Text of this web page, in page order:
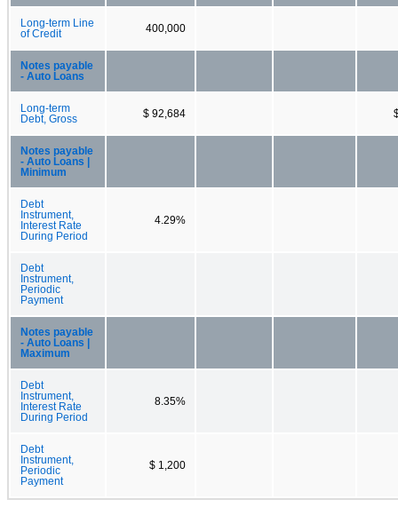
Long-term Line
of Credit
400,000
Notes payable
- Auto Loans
Long-term
Debt, Gross
$ 92,684
Notes payable
- Auto Loans |
Minimum
Debt
Instrument,
Interest Rate
During Period
4.29%
Debt
Instrument,
Periodic
Payment
Notes payable
- Auto Loans |
Maximum
Debt
Instrument,
Interest Rate
During Period
8.35%
Debt
Instrument,
Periodic
Payment
$ 1,200